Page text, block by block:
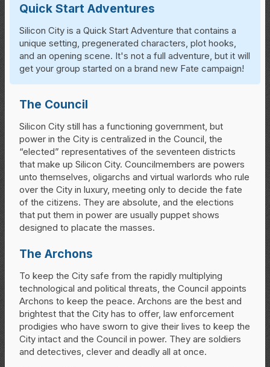
Quick Start Adventures
Silicon City is a Quick Start Adventure that contains a
unique setting, pregenerated characters, plot hooks,
and an opening scene. It's not a full adventure, but it will
get your group started on a brand new Fate campaign!
The Council
Silicon City still has a functioning government, but
power in the City is centralized in the Council, the
“elected” representatives of the seventeen districts
that make up Silicon City. Councilmembers are powers
unto themselves, oligarchs and virtual warlords who rule
over the City in luxury, meeting only to decide the fate
of the citizens. They are absolute, and the elections
that put them in power are usually puppet shows
designed to placate the masses.
The Archons
To keep the City safe from the rapidly multiplying
technological and political threats, the Council appoints
Archons to keep the peace. Archons are the best and
brightest that the City has to offer, law enforcement
prodigies who have sworn to give their lives to keep the
City intact and the Council in power. They are soldiers
and detectives, clever and deadly all at once.